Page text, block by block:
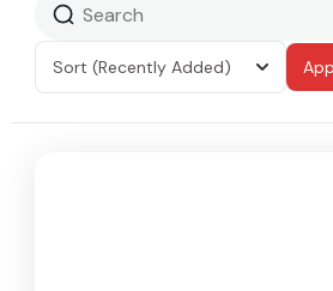
Sort (Recently Added)